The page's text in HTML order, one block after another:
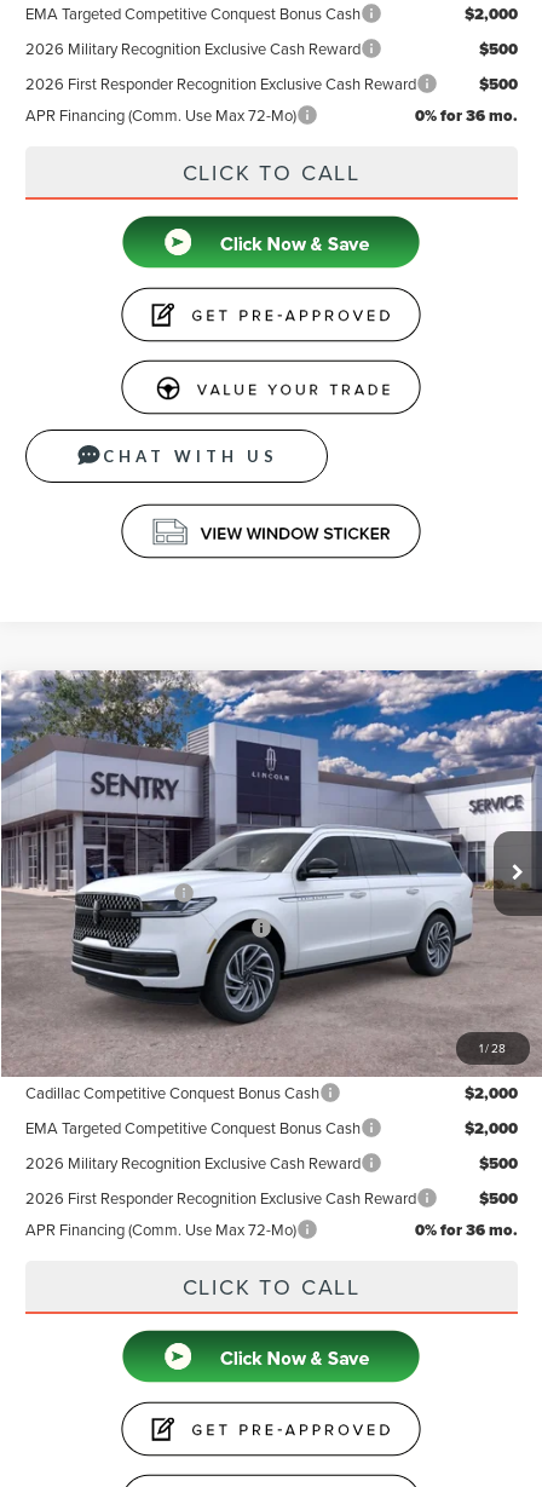
EMA Targeted Competitive Conquest Bonus Cash $2,000
2026 Military Recognition Exclusive Cash Reward $500
2026 First Responder Recognition Exclusive Cash Reward $500
APR Financing (Comm. Use Max 72-Mo) 0% for 36 mo.
CLICK TO CALL
CHAT WITH US
1/28
2026LINCOLN NAVIGATORRESERVE L
Price Drop
VIN:
5LMJJ3LG5TEL03707 Stock: 26581
In Stock Ext. Int.
$105,939
PRICE
MSRP $108,340
Retail Customer Cash -$2,000
Summer Sales Event Bonus Cash -$1,000
Doc Fee +$599
Price $105,939
Add. Available Lincoln Offers:
Cadillac Competitive Conquest Bonus Cash $2,000
EMA Targeted Competitive Conquest Bonus Cash $2,000
2026 Military Recognition Exclusive Cash Reward $500
2026 First Responder Recognition Exclusive Cash Reward $500
APR Financing (Comm. Use Max 72-Mo) 0% for 36 mo.
CLICK TO CALL
Compare Vehicle